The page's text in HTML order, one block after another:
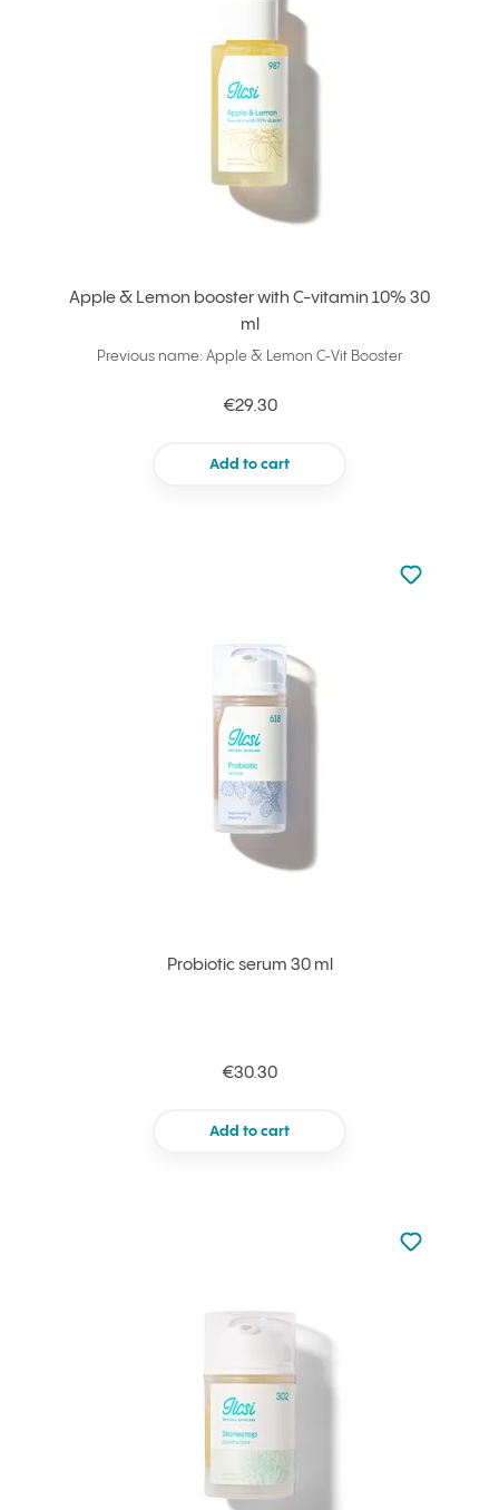
Apple & Lemon booster with C-vitamin 10% 30
ml
Previous name: Apple & Lemon C-Vit Booster
€29.30
Add to cart
Probiotic serum 30 ml
€30.30
Add to cart
Not added
Add to
Not added
Add to